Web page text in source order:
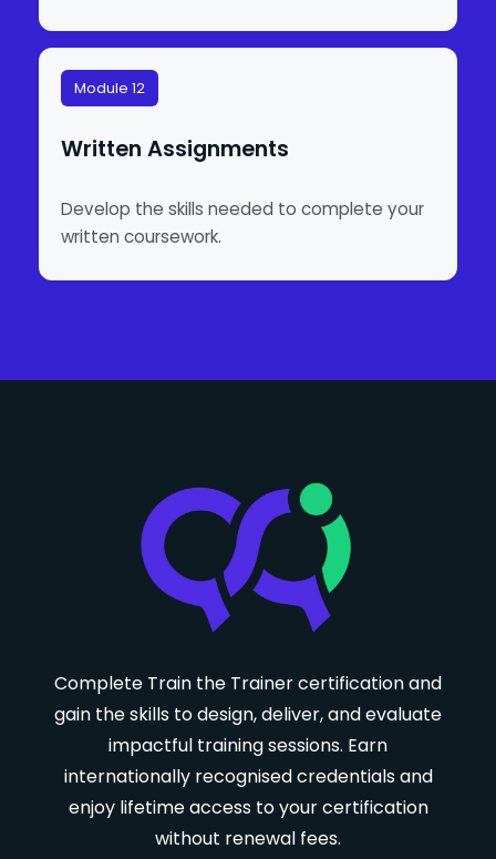
Module 12
Written Assignments
Develop the skills needed to complete your
written coursework.
Complete Train the Trainer certification and
gain the skills to design, deliver, and evaluate
impactful training sessions. Earn
internationally recognised credentials and
enjoy lifetime access to your certification
without renewal fees.